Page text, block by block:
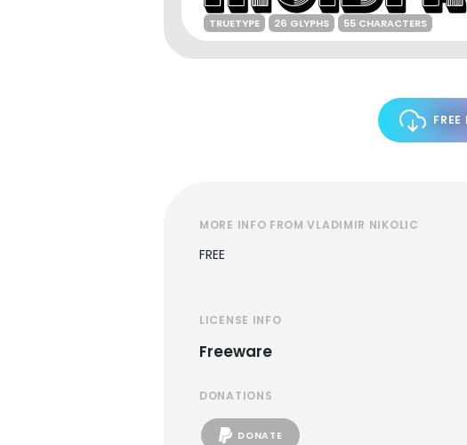
TRUETYPE 26 GLYPHS 55 CHARACTERS
MORE INFO FROM VLADIMIR NIKOLIC
FREE
LICENSE INFO
Freeware
DONATIONS
DONATE